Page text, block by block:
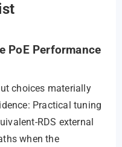
PoE Performance
choices materially
Practical tuning
RDS external
when the